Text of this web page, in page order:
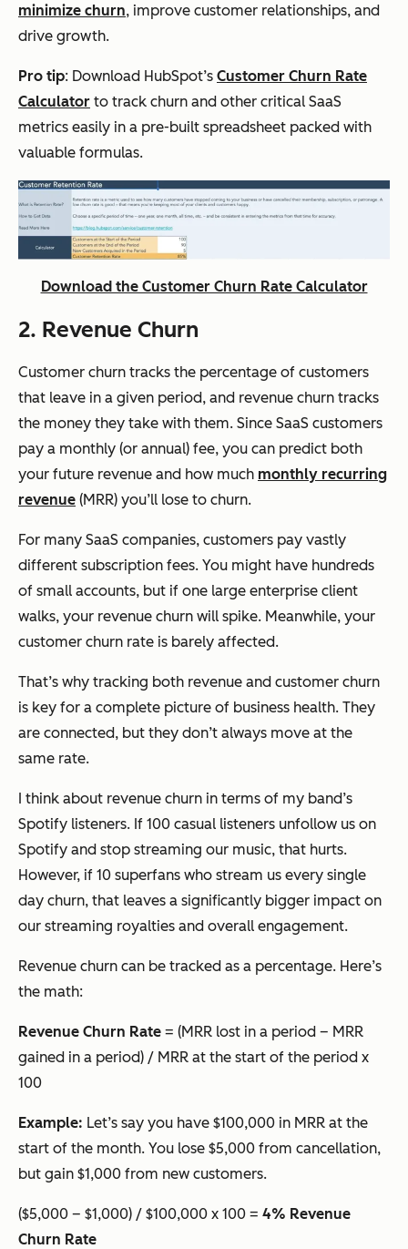
minimize churn, improve customer relationships, and
drive growth.
Pro tip: Download HubSpot’s Customer Churn Rate
Calculator to track churn and other critical SaaS
metrics easily in a pre-built spreadsheet packed with
valuable formulas.
Download the Customer Churn Rate Calculator
2. Revenue Churn
Customer churn tracks the percentage of customers
that leave in a given period, and revenue churn tracks
the money they take with them. Since SaaS customers
pay a monthly (or annual) fee, you can predict both
your future revenue and how much monthly recurring
revenue (MRR) you’ll lose to churn.
For many SaaS companies, customers pay vastly
different subscription fees. You might have hundreds
of small accounts, but if one large enterprise client
walks, your revenue churn will spike. Meanwhile, your
customer churn rate is barely affected.
That’s why tracking both revenue and customer churn
is key for a complete picture of business health. They
are connected, but they don’t always move at the
same rate.
I think about revenue churn in terms of my band’s
Spotify listeners. If 100 casual listeners unfollow us on
Spotify and stop streaming our music, that hurts.
However, if 10 superfans who stream us every single
day churn, that leaves a significantly bigger impact on
our streaming royalties and overall engagement.
Revenue churn can be tracked as a percentage. Here’s
the math:
Revenue Churn Rate = (MRR lost in a period – MRR
gained in a period) / MRR at the start of the period x
100
Example: Let’s say you have $100,000 in MRR at the
start of the month. You lose $5,000 from cancellation,
but gain $1,000 from new customers.
($5,000 – $1,000) / $100,000 x 100 = 4% Revenue
Churn Rate